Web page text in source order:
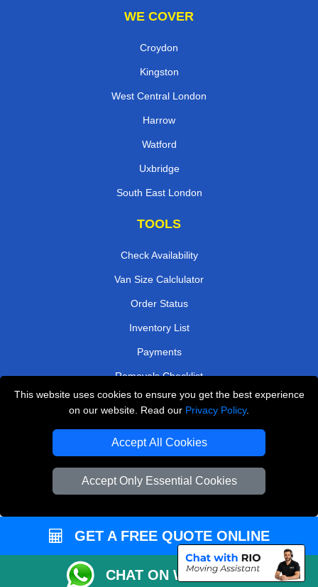
This website uses cookies to ensure you get the best experience
on our website. Read our Privacy Policy.
Accept All Cookies
Accept Only Essential Cookies
WE COVER
Croydon
Kingston
West Central London
Harrow
Watford
Uxbridge
South East London
TOOLS
Check Availability
Van Size Calclulator
Order Status
Inventory List
Payments
Removals Checklist
Parking Permits
Driver Registration
Man and Van Bedford
Packaging Materials London
Vehicle Recovery London
GET A FREE QUOTE ONLINE
CHAT ON WHATSAPP